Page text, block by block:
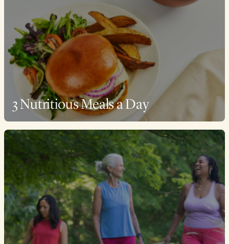
3 Nutritious Meals a Day